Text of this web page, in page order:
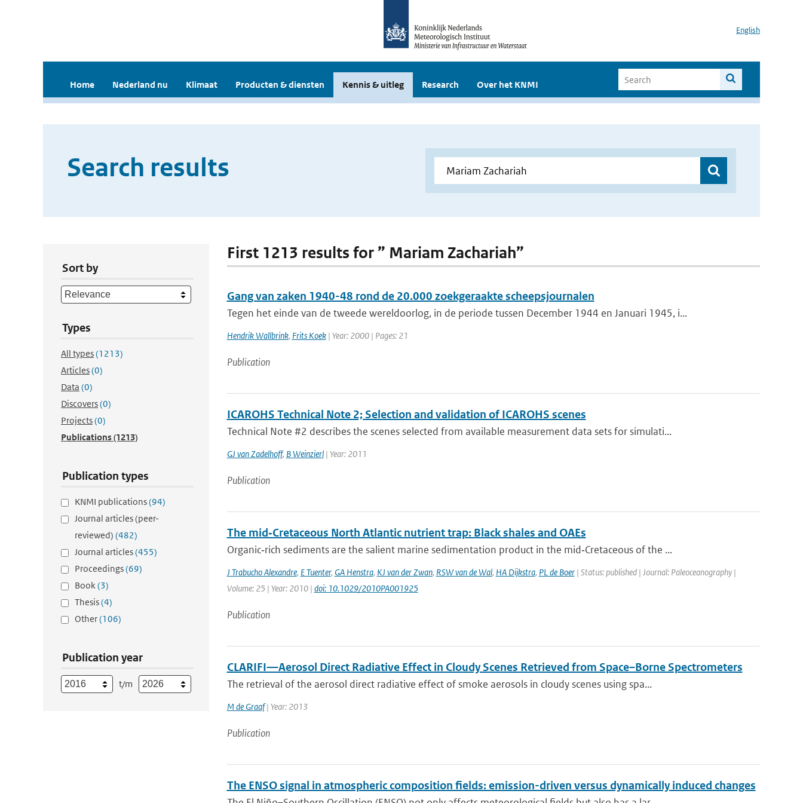
English
Home Nederland nu Klimaat Producten & diensten Kennis & uitleg Research Over het KNMI
Search results
Sort by
Types
All types(1213)
Articles(0)
Data (0)
Discovers(0)
Projects(0)
Publications(1213)
Publication types
KNMI publications(94)
Journal articles (peer-
reviewed) (482)
Journal articles(455)
Proceedings(69)
Book(3)
Thesis(4)
Other(106)
Publication year
t/m
First 1213 results for ” Mariam Zachariah”
Gang van zaken 1940-48 rond de 20.000 zoekgeraakte scheepsjournalen
Tegen het einde van de tweede wereldoorlog, in de periode tussen December 1944 en Januari 1945, i...
Hendrik Wallbrink, Frits Koek| Year: 2000 | Pages: 21
Publication
ICAROHS Technical Note 2; Selection and validation of ICAROHS scenes
Technical Note #2 describes the scenes selected from available measurement data sets for simulati...
GJ van Zadelhoff, B Weinzierl| Year: 2011
Publication
The mid‐Cretaceous North Atlantic nutrient trap: Black shales and OAEs
Organic‐rich sediments are the salient marine sedimentation product in the mid‐Cretaceous of the ...
J Trabucho Alexandre, E Tuenter, GA Henstra, KJ van der Zwan, RSW van de Wal, HA Dijkstra, PL de Boer| Status: published | Journal: Paleoceanography |
Volume: 25 | Year: 2010 | doi: 10.1029/2010PA001925
Publication
CLARIFI—Aerosol Direct Radiative Effect in Cloudy Scenes Retrieved from Space–Borne Spectrometers
The retrieval of the aerosol direct radiative effect of smoke aerosols in cloudy scenes using spa...
M de Graaf| Year: 2013
Publication
The ENSO signal in atmospheric composition fields: emission-driven versus dynamically induced changes